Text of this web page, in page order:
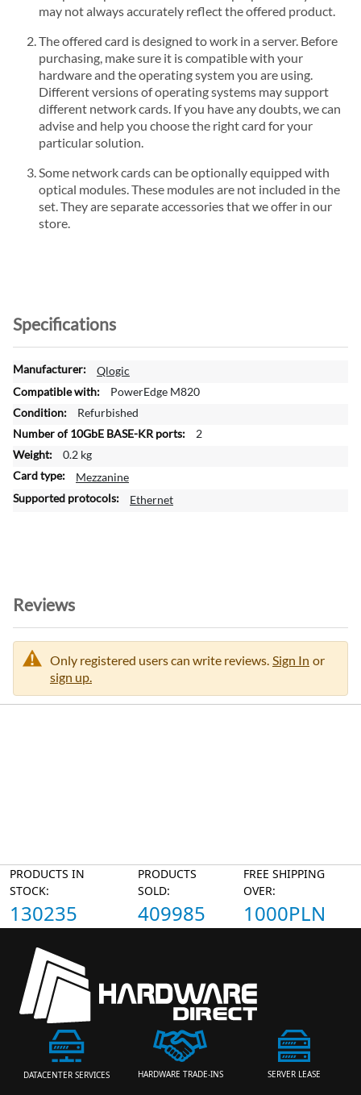
may not always accurately reflect the offered product.
The offered card is designed to work in a server. Before
purchasing, make sure it is compatible with your
hardware and the operating system you are using.
Different versions of operating systems may support
different network cards. If you have any doubts, we can
advise and help you choose the right card for your
particular solution.
Some network cards can be optionally equipped with
optical modules. These modules are not included in the
set. They are separate accessories that we offer in our
store.
Specifications
M
o
e
I
n
f
r
n
Qlogic
PowerEdge M820
Refurbished
2
0.2 kg
Mezzanine
Ethernet
Reviews
Only registered users can write reviews. Sign In or
sign up.
PRODUCTS IN
STOCK:
130235
PRODUCTS
SOLD:
409985
FREE SHIPPING
OVER:
1000PLN
DATACENTER SERVICES HARDWARE TRADE-INS SERVER LEASE